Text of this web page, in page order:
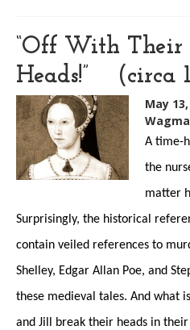
“Off With Their
Heads!” (circa
May
A time-
the
matter
Surprisingly, the historical
contain veiled references to
Shelley, Edgar Allan Poe, and
these medieval tales. And what
and Jill break their heads in